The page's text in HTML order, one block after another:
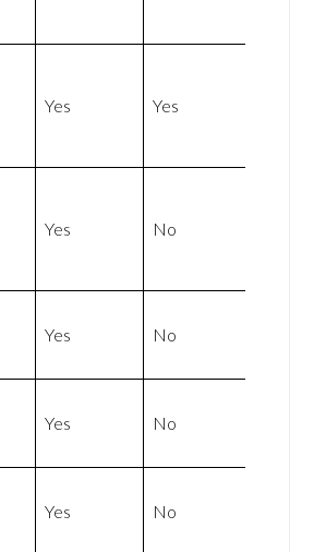
Yes Yes
Yes No
Yes No
Yes No
Yes No